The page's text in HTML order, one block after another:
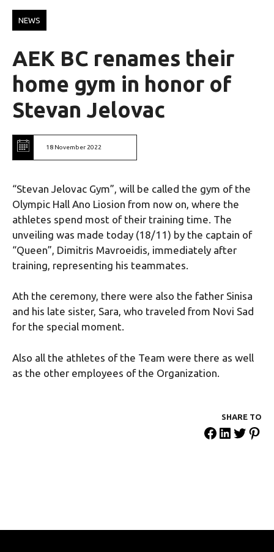
NEWS
AEK BC renames their
home gym in honor of
Stevan Jelovac
18 November 2022
“Stevan Jelovac Gym”, will be called the gym of the
Olympic Hall Ano Liosion from now on, where the
athletes spend most of their training time. The
unveiling was made today (18/11) by the captain of
“Queen”, Dimitris Mavroeidis, immediately after
training, representing his teammates.
Ath the ceremony, there were also the father Sinisa
and his late sister, Sara, who traveled from Novi Sad
for the special moment.
Also all the athletes of the Team were there as well
as the other employees of the Organization.
SHARE ΤΟ